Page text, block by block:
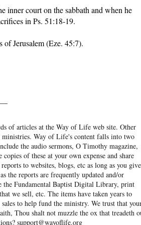
inner court on the sabbath and when he
in Ps. 51:18-19.
Jerusalem (Eze. 45:7).
of articles at the Way of Life web site. Other
Way of Life's content falls into two
the audio sermons, O Timothy magazine,
of these at your own expense and share
to websites, blogs, etc as long as you give
the reports are frequently updated and/or
the Fundamental Baptist Digital Library, print
we sell, etc. The items have taken years to
to help fund the ministry. We trust that
Thou shalt not muzzle the ox that treadeth
support@wayoflife.org